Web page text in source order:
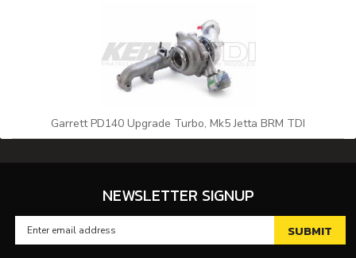
Garrett PD140 Upgrade Turbo, Mk5 Jetta BRM TDI
NEWSLETTER SIGNUP